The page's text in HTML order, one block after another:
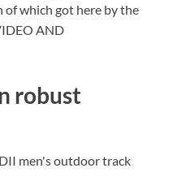
of which got here by the
AND
robust